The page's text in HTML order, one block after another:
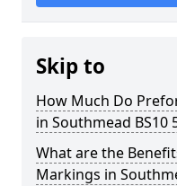
Skip to
How Much Do
in Southmead BS10
What are the
Markings in